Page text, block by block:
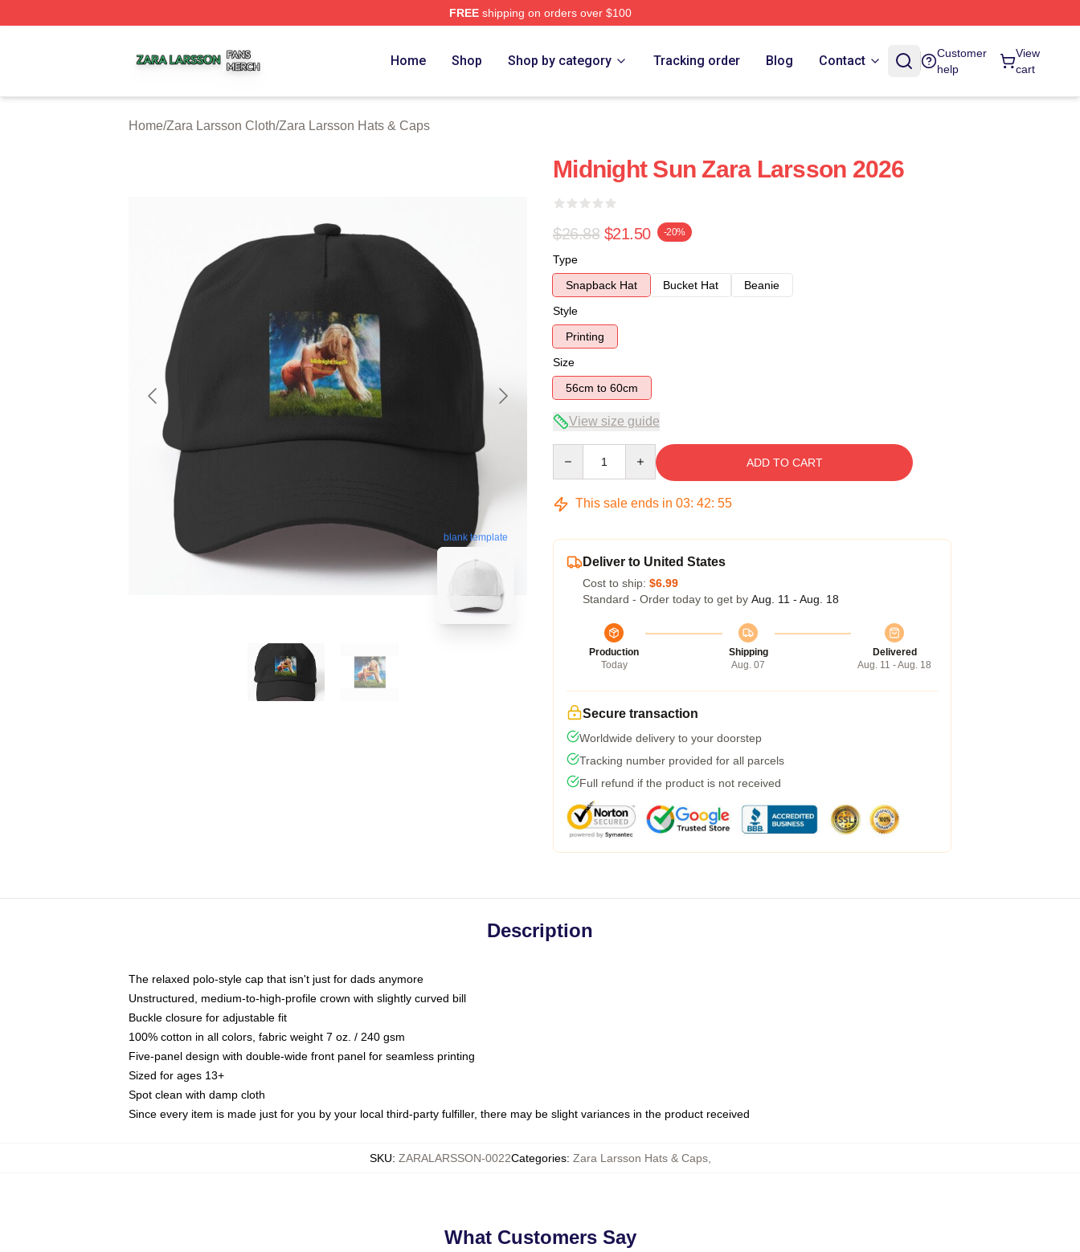
FREEshipping on orders over $100
Home Shop Shop by category Tracking order Blog Contact
Customer
help
View
cart
Home/Zara Larsson Cloth/Zara Larsson Hats & Caps
blank template
Midnight Sun Zara Larsson 2026
$26.88 $21.50 -20%
Type
Snapback Hat
Bucket Hat
Beanie
Style
Printing
Size
56cm to 60cm
View size guide
ADD TO CART
This sale ends in 03: 42: 54
Deliver to United States
Cost to ship: $6.99
Standard - Order today to get by Aug. 11 - Aug. 18
Production
Today
Shipping
Aug. 07
Delivered
Aug. 11 - Aug. 18
Secure transaction
Worldwide delivery to your doorstep
Tracking number provided for all parcels
Full refund if the product is not received
Description
The relaxed polo-style cap that isn't just for dads anymore
Unstructured, medium-to-high-profile crown with slightly curved bill
Buckle closure for adjustable fit
100% cotton in all colors, fabric weight 7 oz. / 240 gsm
Five-panel design with double-wide front panel for seamless printing
Sized for ages 13+
Spot clean with damp cloth
Since every item is made just for you by your local third-party fulfiller, there may be slight variances in the product received
SKU: ZARALARSSON-0022Categories: Zara Larsson Hats & Caps,
What Customers Say